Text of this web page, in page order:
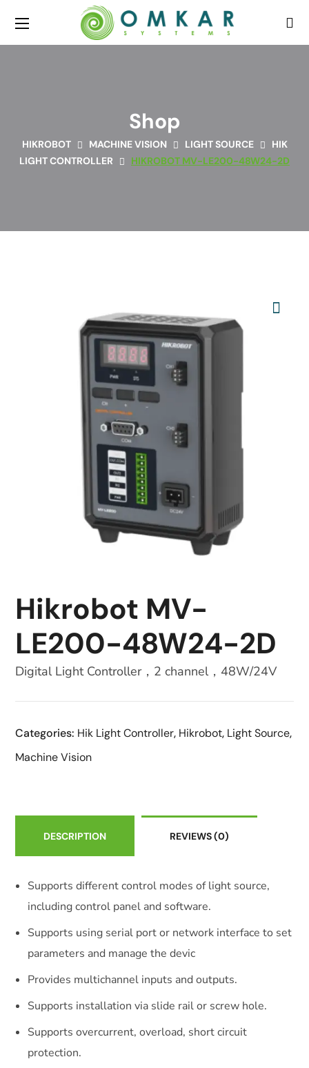
Shop
HIKROBOT MACHINE VISION LIGHT SOURCE
HIK
LIGHT CONTROLLER
HIKROBOT MV-LE200-48W24-2D
Hikrobot MV-
LE200-48W24-2D
Digital Light Controller，2 channel，48W/24V
Categories: Hik Light Controller, Hikrobot, Light Source,
Machine Vision
DESCRIPTION REVIEWS(0)
Supports different control modes of light source,
including control panel and software.
Supports using serial port or network interface to set
parameters and manage the devic
Provides multichannel inputs and outputs.
Supports installation via slide rail or screw hole.
Supports overcurrent, overload, short circuit
protection.